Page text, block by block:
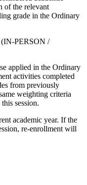
of the relevant
grade in the Ordinary
PERSON /
applied in the Ordinary
activities completed
from previously
weighting criteria
session.
academic year. If the
re-enrollment will